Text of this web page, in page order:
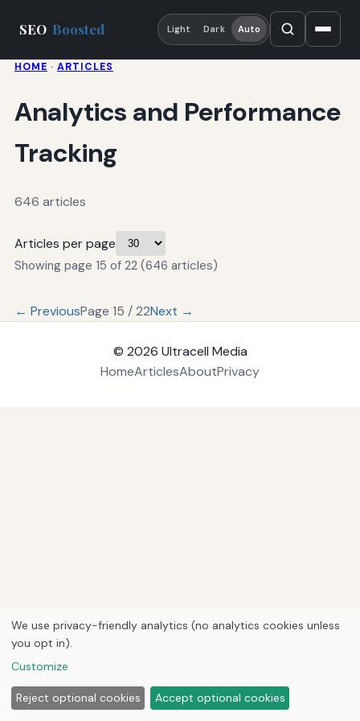
SEO Boosted Light Dark Auto
HOME · ARTICLES
Analytics and Performance
Tracking
646 articles
Articles per page
Showing page 15 of 22 (646 articles)
← PreviousPage 15 / 22Next →
© 2026 Ultracell Media
HomeArticlesAboutPrivacy
We use privacy-friendly analytics (no analytics cookies unless
you opt in).
Customize
Reject optional cookies Accept optional cookies